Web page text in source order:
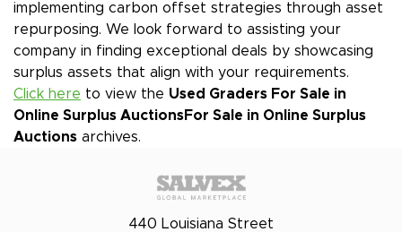
implementing carbon offset strategies through asset
repurposing. We look forward to assisting your
company in finding exceptional deals by showcasing
surplus assets that align with your requirements.
Click here to view the Used Graders For Sale in
Online Surplus AuctionsFor Sale in Online Surplus
Auctions archives.
440 Louisiana Street